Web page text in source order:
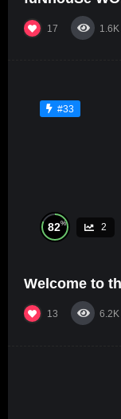
17 1.6K
#33
82% 2
Welcome to
13 6.2K